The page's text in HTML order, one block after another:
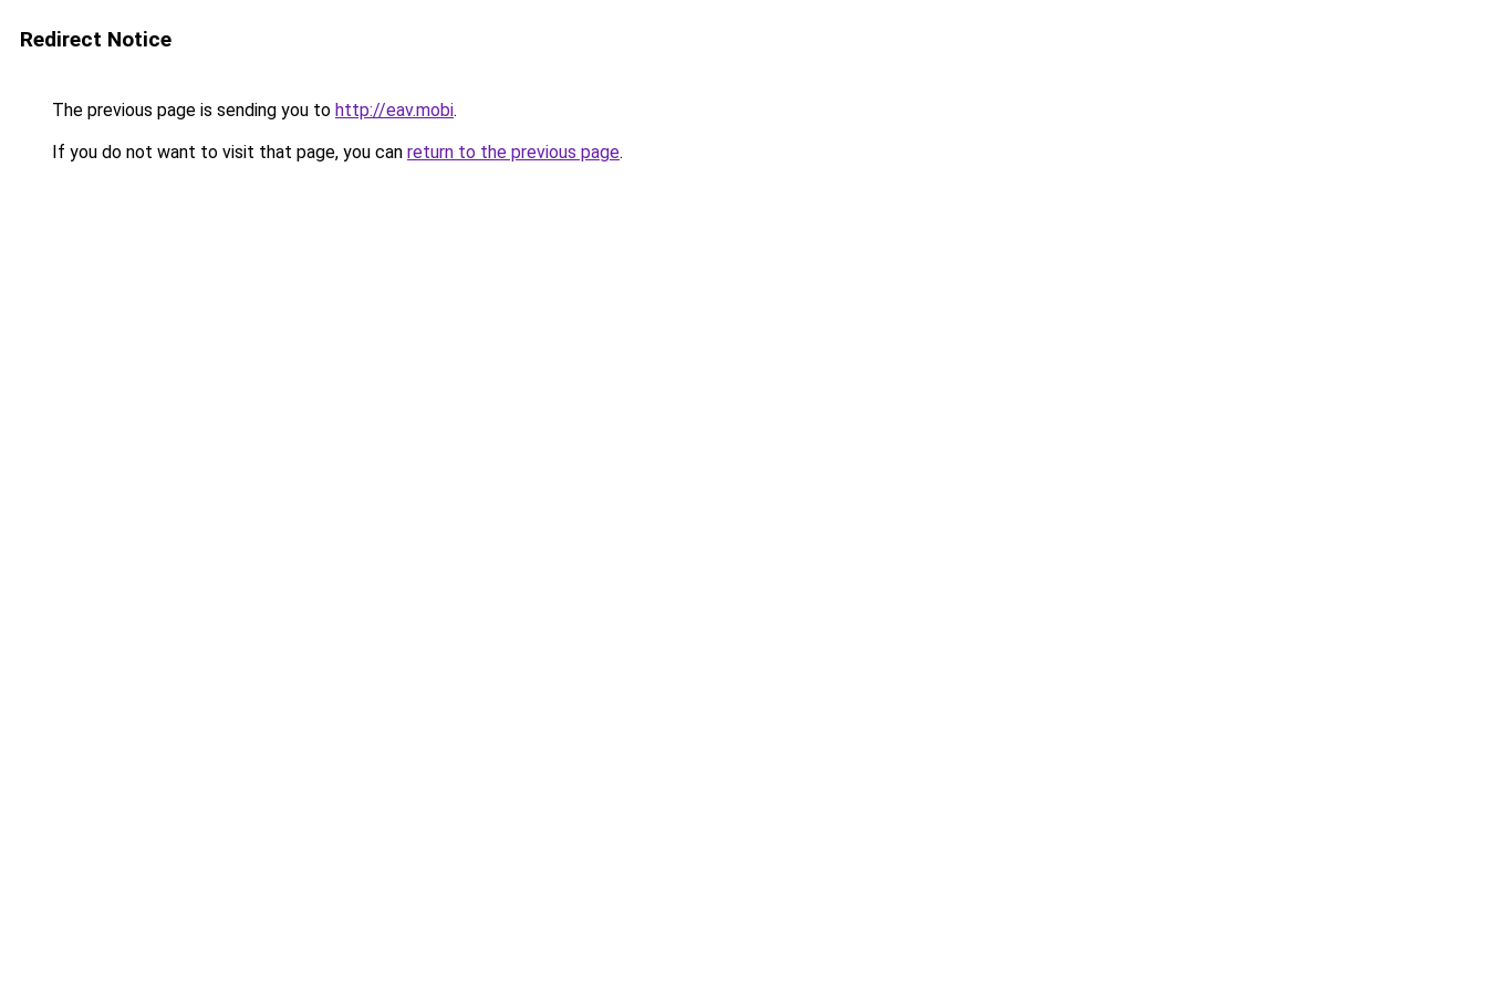
Redirect Notice
The previous page is sending you to http://eav.mobi.
If you do not want to visit that page, you can return to the previous page.